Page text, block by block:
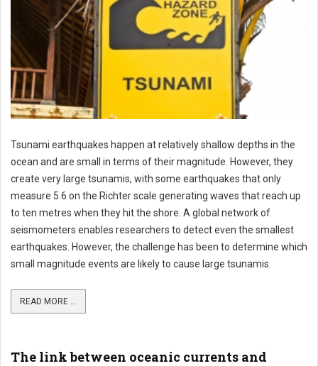
Tsunami earthquakes happen at relatively shallow depths in the
ocean and are small in terms of their magnitude. However, they
create very large tsunamis, with some earthquakes that only
measure 5.6 on the Richter scale generating waves that reach up
to ten metres when they hit the shore. A global network of
seismometers enables researchers to detect even the smallest
earthquakes. However, the challenge has been to determine which
small magnitude events are likely to cause large tsunamis.
READ MORE ...
The link between oceanic currents and